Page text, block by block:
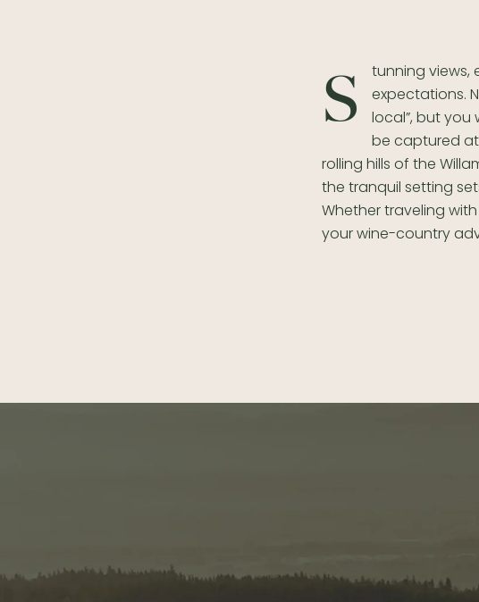
S
tunning views,
expectations.
local”, but
be captured at
rolling hills of the
the tranquil setting
Whether traveling
your wine-country